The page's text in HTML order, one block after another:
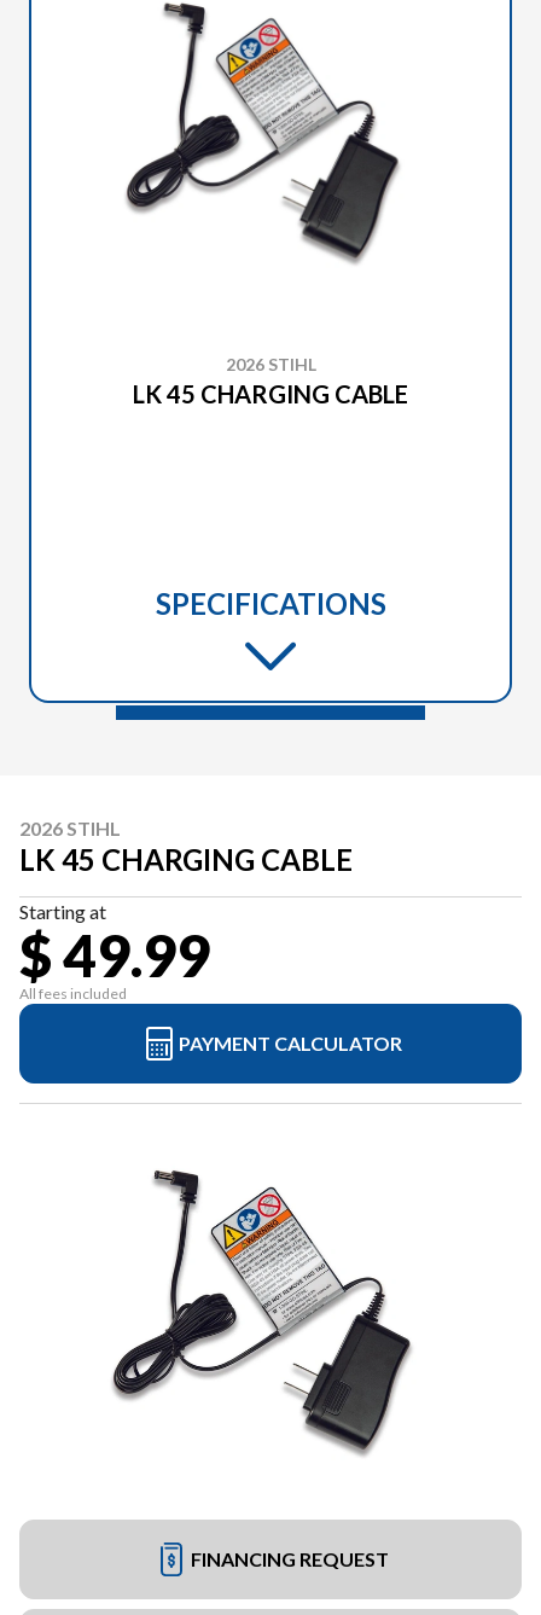
2026 STIHL
LK 45 CHARGING CABLE
SPECIFICATIONS
2026 STIHL
LK 45 CHARGING CABLE
Starting at
$ 49.99
All fees included
PAYMENT CALCULATOR
FINANCING REQUEST